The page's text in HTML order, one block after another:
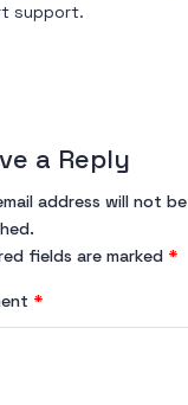
support.
a Reply
address will not be
fields are marked *
*